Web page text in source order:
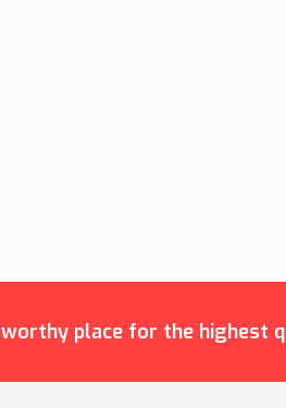
place for the highest